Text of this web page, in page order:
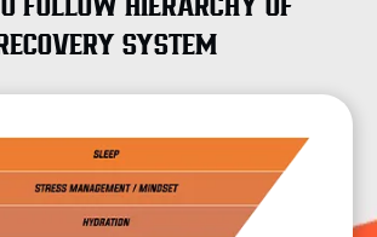
SYSTEM